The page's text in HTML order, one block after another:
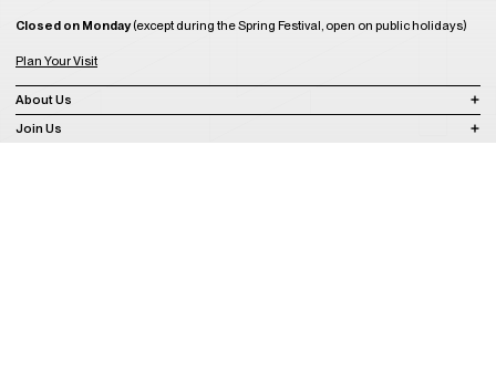
Closed on Monday(except during the Spring Festival, open on public holidays)
Plan Your Visit
About Us
Join Us